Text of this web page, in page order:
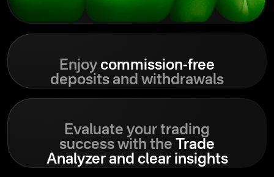
Enjoy commission-free
deposits and withdrawals
Evaluate your trading
success with the Trade
Analyzer and clear insights